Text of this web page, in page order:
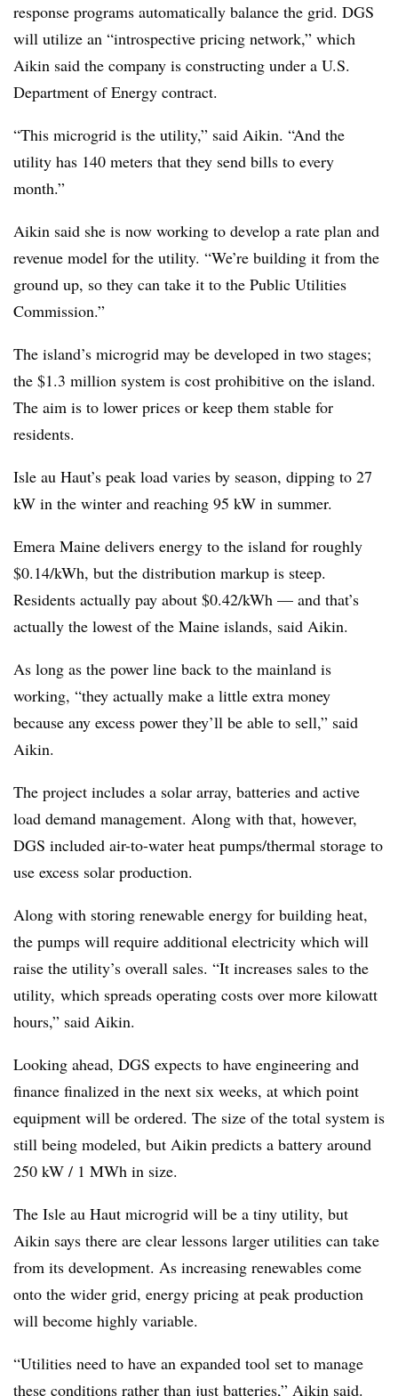
response programs automatically balance the grid. DGS
will utilize an “introspective pricing network,” which
Aikin said the company is constructing under a U.S.
Department of Energy contract.
“This microgrid is the utility,” said Aikin. “And the
utility has 140 meters that they send bills to every
month.”
Aikin said she is now working to develop a rate plan and
revenue model for the utility. “We’re building it from the
ground up, so they can take it to the Public Utilities
Commission.”
The island’s microgrid may be developed in two stages;
the $1.3 million system is cost prohibitive on the island.
The aim is to lower prices or keep them stable for
residents.
Isle au Haut’s peak load varies by season, dipping to 27
kW in the winter and reaching 95 kW in summer.
Emera Maine delivers energy to the island for roughly
$0.14/kWh, but the distribution markup is steep.
Residents actually pay about $0.42/kWh — and that’s
actually the lowest of the Maine islands, said Aikin.
As long as the power line back to the mainland is
working, “they actually make a little extra money
because any excess power they’ll be able to sell,” said
Aikin.
The project includes a solar array, batteries and active
load demand management. Along with that, however,
DGS included air-to-water heat pumps/thermal storage to
use excess solar production.
Along with storing renewable energy for building heat,
the pumps will require additional electricity which will
raise the utility’s overall sales. “It increases sales to the
utility, which spreads operating costs over more kilowatt
hours,” said Aikin.
Looking ahead, DGS expects to have engineering and
finance finalized in the next six weeks, at which point
equipment will be ordered. The size of the total system is
still being modeled, but Aikin predicts a battery around
250 kW / 1 MWh in size.
The Isle au Haut microgrid will be a tiny utility, but
Aikin says there are clear lessons larger utilities can take
from its development. As increasing renewables come
onto the wider grid, energy pricing at peak production
will become highly variable.
“Utilities need to have an expanded tool set to manage
these conditions rather than just batteries,” Aikin said.